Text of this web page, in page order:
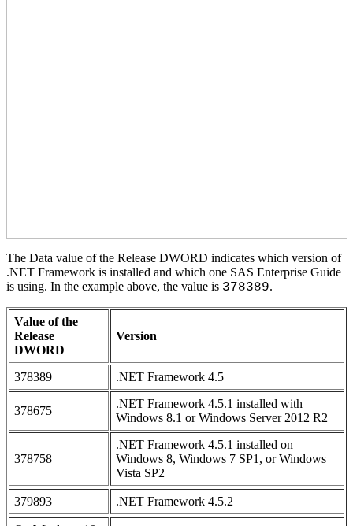
The Data value of the Release DWORD indicates which version of
.NET Framework is installed and which one SAS Enterprise Guide
is using. In the example above, the value is 378389.
Value of the
Release
DWORD
Version
378389 .NET Framework 4.5
378675
.NET Framework 4.5.1 installed with
Windows 8.1 or Windows Server 2012 R2
378758
.NET Framework 4.5.1 installed on
Windows 8, Windows 7 SP1, or Windows
Vista SP2
379893 .NET Framework 4.5.2